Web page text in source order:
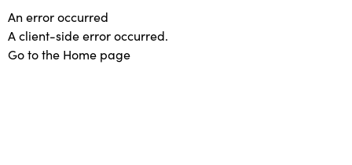
An error occurred
A client-side error occurred.
Go to the Home page